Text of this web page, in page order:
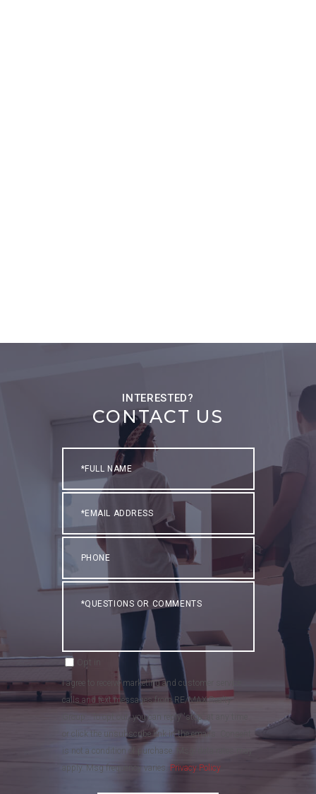
CONTACT US
Full
Name
Email
Phone
Questions
Comments?
Opt in
I agree to receive marketing and customer service
calls and text messages from RE/MAX Realty
Group . To opt out, you can reply 'stop' at any time
or click the unsubscribe link in the emails. Consent
is not a condition of purchase. Msg/data rates may
apply. Msg frequency varies. Privacy Policy.